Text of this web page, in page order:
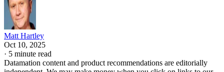
Matt Hartley
Oct 10, 2025
· 5 minute read
Datamation content and product recommendations are editorially